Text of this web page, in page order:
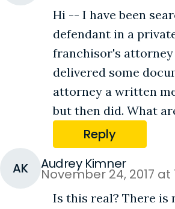
Hi -- I have been
defendant in a
franchisor's
delivered some
attorney a written
but then did. What
Reply
AK Audrey Kimner
November 24, 2017 at
Is this real? There is